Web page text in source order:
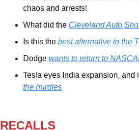
chaos and arrests!
What did the Cleveland Auto
Is this the best alternative to the
Dodge wants to return to
Tesla eyes India expansion, and
the hurdles
RECALLS